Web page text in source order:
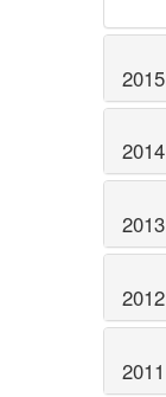
2015
2014
2013
2012
2011